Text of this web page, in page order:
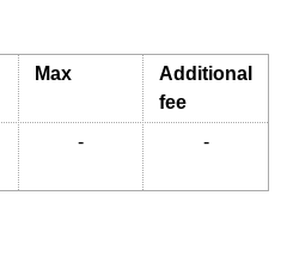
Max
Additional
fee
- -